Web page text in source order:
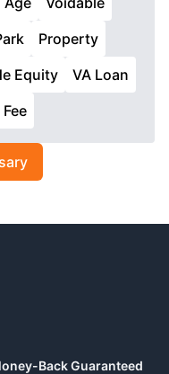
Property
Equity
VA Loan
Back Guaranteed